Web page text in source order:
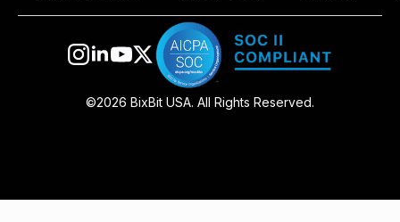
©2026 BixBit USA. All Rights Reserved.